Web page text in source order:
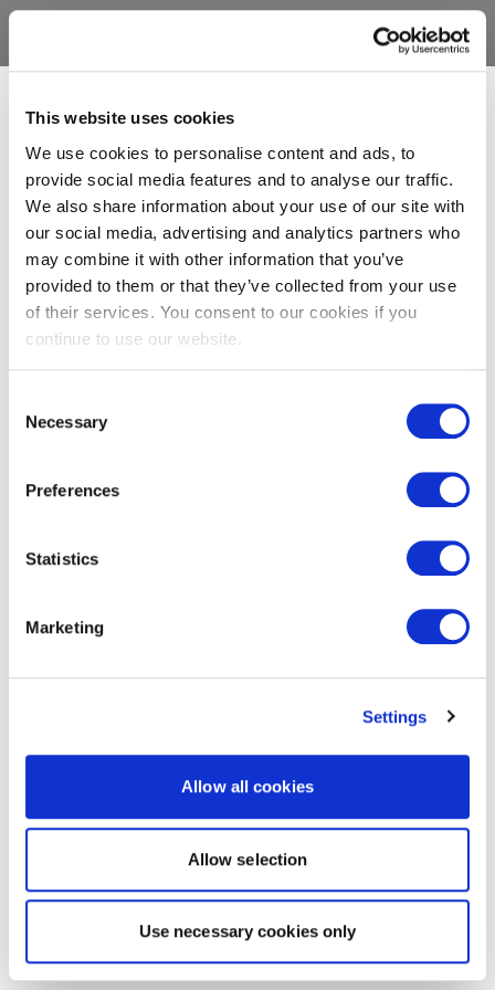
This website uses cookies
We use cookies to personalise content and ads, to
provide social media features and to analyse our traffic.
We also share information about your use of our site with
our social media, advertising and analytics partners who
may combine it with other information that you’ve
provided to them or that they’ve collected from your use
of their services. You consent to our cookies if you
continue to use our website.
Selection
Necessary
Preferences
Statistics
Marketing
Settings
Allow all cookies
Allow selection
Use necessary cookies only